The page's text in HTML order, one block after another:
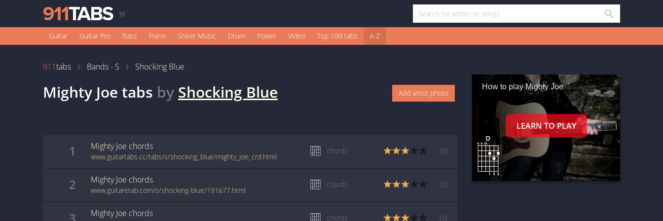
Guitar Guitar Pro Bass Piano Sheet Music Drum Power Video Top 100 tabs A-Z
911tabs Bands - S Shocking Blue
Mighty Joe tabs by Shocking Blue Add artist photo
1 Mighty Joe chords
www.guitartabs.cc/tabs/s/shocking_blue/mighty_joe_crd.html
chords (5)
2 Mighty Joe chords
www.guitaretab.com/s/shocking-blue/191677.html
chords (5)
Mighty Joe chords chords (5)
How to play Mighty Joe